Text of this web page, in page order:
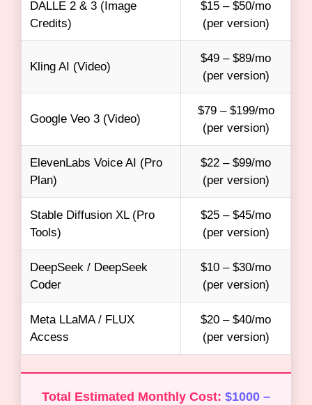
DALLE 2 & 3 (Image
Credits)
$15 – $50/mo
(per version)
Kling AI (Video)
$49 – $89/mo
(per version)
Google Veo 3 (Video)
$79 – $199/mo
(per version)
ElevenLabs Voice AI (Pro
Plan)
$22 – $99/mo
(per version)
Stable Diffusion XL (Pro
Tools)
$25 – $45/mo
(per version)
DeepSeek / DeepSeek
Coder
$10 – $30/mo
(per version)
Meta LLaMA / FLUX
Access
$20 – $40/mo
(per version)
Total Estimated Monthly Cost: $1000 –